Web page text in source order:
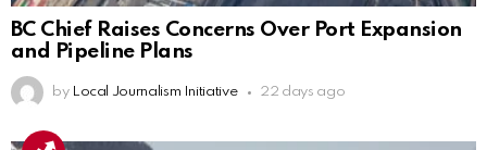
BC Chief Raises Concerns Over Port Expansion
and Pipeline Plans
by Local Journalism Initiative 22 days ago